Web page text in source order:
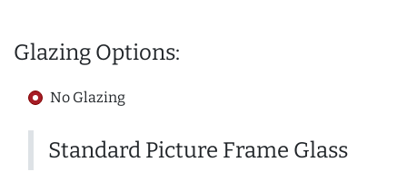
Glazing Options:
No Glazing
Standard Picture Frame Glass